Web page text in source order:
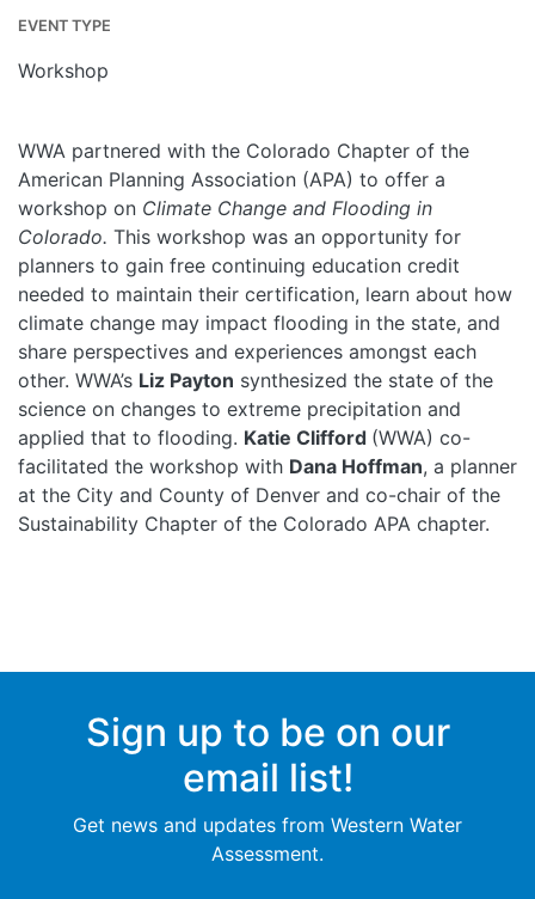
EVENT TYPE
Workshop
WWA partnered with the Colorado Chapter of the
American Planning Association (APA) to offer a
workshop on Climate Change and Flooding in
Colorado. This workshop was an opportunity for
planners to gain free continuing education credit
needed to maintain their certification, learn about how
climate change may impact flooding in the state, and
share perspectives and experiences amongst each
other. WWA’s Liz Payton synthesized the state of the
science on changes to extreme precipitation and
applied that to flooding. Katie Clifford (WWA) co-
facilitated the workshop with Dana Hoffman, a planner
at the City and County of Denver and co-chair of the
Sustainability Chapter of the Colorado APA chapter.
Sign up to be on our
email list!
Get news and updates from Western Water
Assessment.